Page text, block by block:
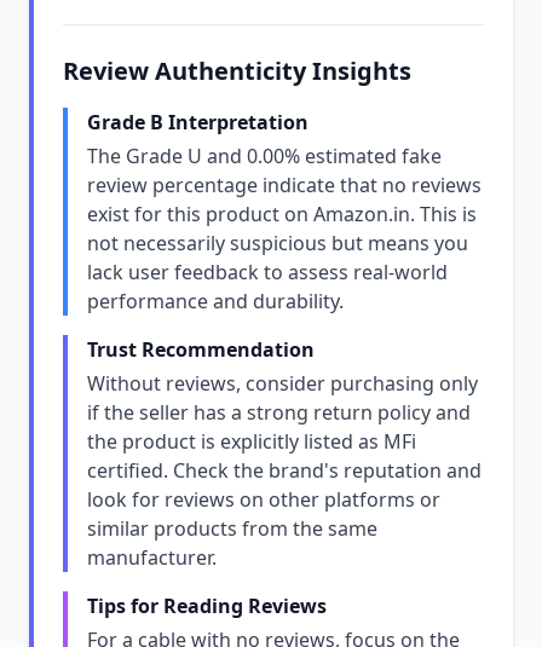
Review Authenticity Insights
Grade B Interpretation
The Grade U and 0.00% estimated fake
review percentage indicate that no reviews
exist for this product on Amazon.in. This is
not necessarily suspicious but means you
lack user feedback to assess real-world
performance and durability.
Trust Recommendation
Without reviews, consider purchasing only
if the seller has a strong return policy and
the product is explicitly listed as MFi
certified. Check the brand's reputation and
look for reviews on other platforms or
similar products from the same
manufacturer.
Tips for Reading Reviews
For a cable with no reviews, focus on the